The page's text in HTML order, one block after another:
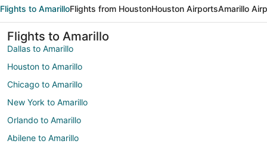
Flights to AmarilloFlights from HoustonHouston AirportsAmarillo
Flights to Amarillo
Dallas to Amarillo
Houston to Amarillo
Chicago to Amarillo
New York to Amarillo
Orlando to Amarillo
Abilene to Amarillo